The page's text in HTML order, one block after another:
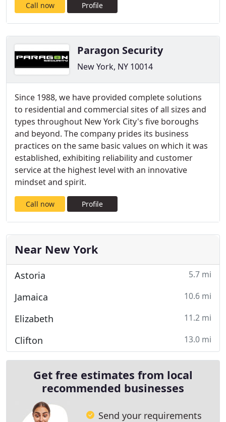
Call now Profile
Paragon Security
New York, NY 10014
Since 1988, we have provided complete solutions
to residential and commercial sites of all sizes and
types throughout New York City's five boroughs
and beyond. The company prides its business
practices on the same basic values on which it was
established, exhibiting reliability and customer
service at the highest level with an innovative
mindset and spirit.
Call now Profile
Near New York
Astoria 5.7 mi
Jamaica 10.6 mi
Elizabeth 11.2 mi
Clifton 13.0 mi
Get free estimates from local
recommended businesses
Send your requirements